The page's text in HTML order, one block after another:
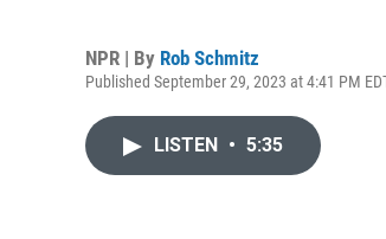
NPR | By Rob Schmitz
Published September 29, 2023 at 4:41 PM
LISTEN • 5:35